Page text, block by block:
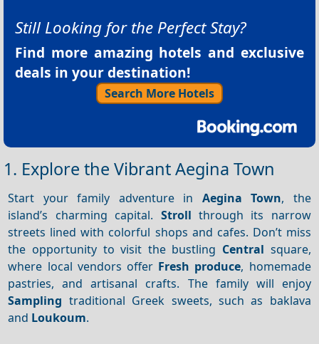
Still Looking for the Perfect Stay?
Find more amazing hotels and exclusive
deals in your destination!
Search More Hotels
1. Explore the Vibrant Aegina Town
Start your family adventure in Aegina Town, the
island’s charming capital. Stroll through its narrow
streets lined with colorful shops and cafes. Don’t miss
the opportunity to visit the bustling Central square,
where local vendors offer Fresh produce, homemade
pastries, and artisanal crafts. The family will enjoy
Sampling traditional Greek sweets, such as baklava
and Loukoum.